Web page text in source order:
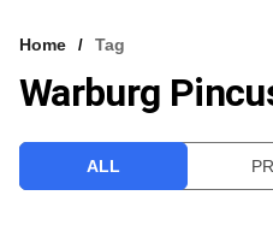
VCC INTELLIGENCE
Home Tag
Warburg
ALL